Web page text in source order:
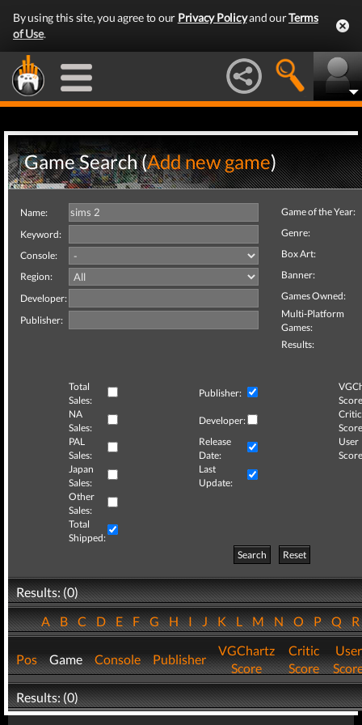
By using this site, you agree to our Privacy Policyand ourTerms
of Use.
Game Search (Add new game)
Name:
Keyword:
Console:
Region:
Developer:
Publisher:
Game of the Year:
Genre:
Box Art:
Banner:
Games Owned:
Multi-Platform
Games:
Results:
Total
Sales:
Publisher:
NA
Sales:
Developer:
Critic
PAL
Sales:
Release
Date:
User
Japan
Sales:
Last
Update:
Other
Sales:
Total
Shipped:
Search
Reset
Results: (0)
ABCDEFGHIJKLMNOPQ
Pos Game Console Publisher
VGChartz
Score
Critic
Score
User
Results: (0)